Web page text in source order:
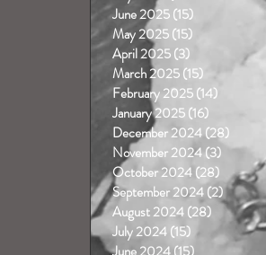
June 2025(15)
May 2025(15)
April 2025(3)
March 2025(15)
February 2025(14)
January 2025(16)
December 2024(28)
November 2024(3) 3 posts
October 2024(28) 28 posts
September 2024(2)2 posts
August 2024(28) 28 posts
July 2024(15) 15 posts